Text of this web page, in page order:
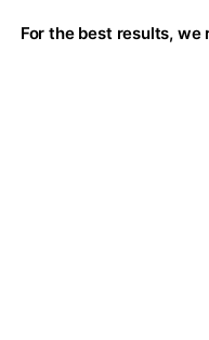
For the best results,